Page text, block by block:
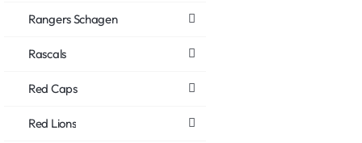
Rangers Schagen
Rascals
Red Caps
Red Lions